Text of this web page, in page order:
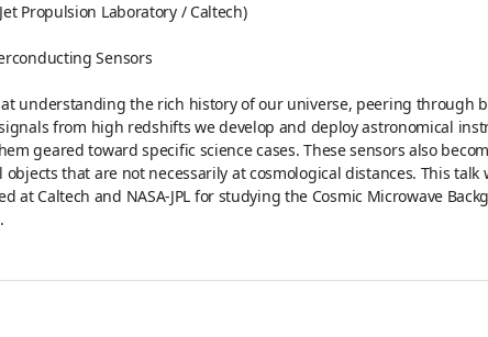
Propulsion Laboratory / Caltech)
Sensors
understanding the rich history of our universe, peering through
from high redshifts we develop and deploy astronomical
geared toward specific science cases. These sensors also
that are not necessarily at cosmological distances. This talk
at Caltech and NASA-JPL for studying the Cosmic Microwave